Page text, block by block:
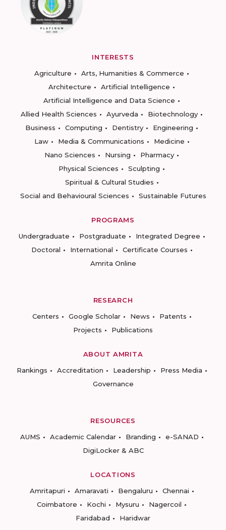
INTERESTS
Agriculture
Arts, Humanities & Commerce
Architecture
Artificial Intelligence
Artificial Intelligence and Data Science
Allied Health Sciences
Ayurveda
Biotechnology
Business
Computing Dentistry
Engineering
Law
Media & Communications
Medicine
Nano Sciences
Nursing
Pharmacy
Physical Sciences
Sculpting
Spiritual & Cultural Studies
Social and Behavioural Sciences
Sustainable Futures
PROGRAMS
Undergraduate
Postgraduate
Integrated Degree
Doctoral
International
Certificate Courses
Amrita Online
RESEARCH
Centers
Google Scholar News
Patents
Projects
Publications
ABOUT AMRITA
Rankings
Accreditation Leadership
Press Media
Governance
RESOURCES
AUMS
Academic Calendar Branding
e-SANAD
DigiLocker & ABC
LOCATIONS
Amritapuri
Amaravati Bengaluru
Chennai
Coimbatore
Kochi Mysuru
Nagercoil
Faridabad
Haridwar